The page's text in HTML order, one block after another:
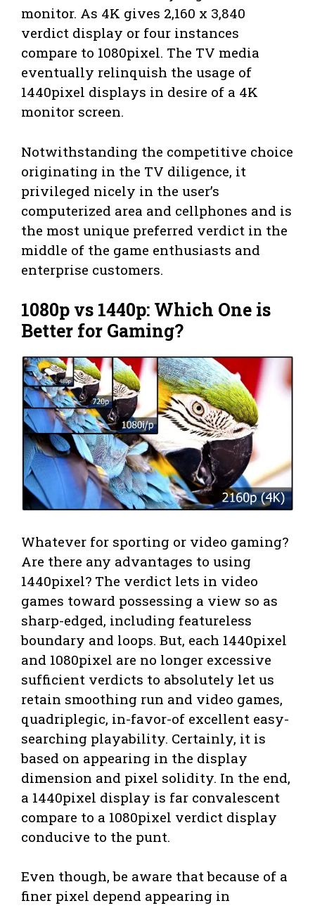
monitor. As 4K gives 2,160 x 3,840
verdict display or four instances
compare to 1080pixel. The TV media
eventually relinquish the usage of
1440pixel displays in desire of a 4K
monitor screen.
Notwithstanding the competitive choice
originating in the TV diligence, it
privileged nicely in the user’s
computerized area and cellphones and is
the most unique preferred verdict in the
middle of the game enthusiasts and
enterprise customers.
1080p vs 1440p: Which One is
Better for Gaming?
Whatever for sporting or video gaming?
Are there any advantages to using
1440pixel? The verdict lets in video
games toward possessing a view so as
sharp-edged, including featureless
boundary and loops. But, each 1440pixel
and 1080pixel are no longer excessive
sufficient verdicts to absolutely let us
retain smoothing run and video games,
quadriplegic, in-favor-of excellent easy-
searching playability. Certainly, it is
based on appearing in the display
dimension and pixel solidity. In the end,
a 1440pixel display is far convalescent
compare to a 1080pixel verdict display
conducive to the punt.
Even though, be aware that because of a
finer pixel depend appearing in